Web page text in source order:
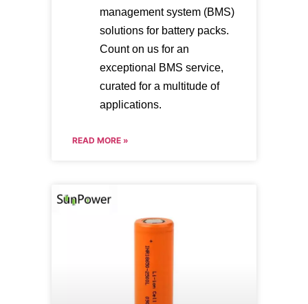
management system (BMS)
solutions for battery packs.
Count on us for an
exceptional BMS service,
curated for a multitude of
applications.
READ MORE »